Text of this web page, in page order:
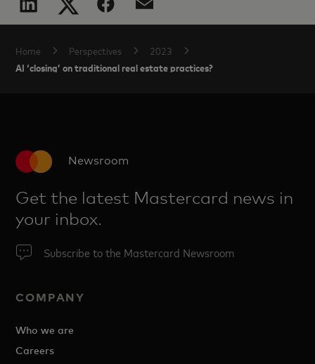
Home Perspectives 2023
AI ‘closing’ on traditional real estate practices?
Newsroom
Get the latest Mastercard news in
your inbox.
Subscribe to the Mastercard Newsroom
COMPANY
Who we are
Careers